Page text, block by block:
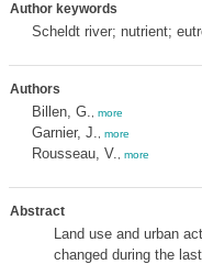
Author keywords
Scheldt river; nutrient;
Authors
Billen, G. more
Garnier, J. more
Rousseau, V. more
Abstract
Land use and urban
changed during the